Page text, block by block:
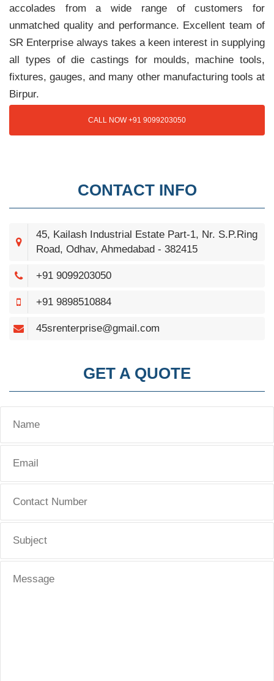
accolades from a wide range of customers for
unmatched quality and performance. Excellent team of
SR Enterprise always takes a keen interest in supplying
all types of die castings for moulds, machine tools,
fixtures, gauges, and many other manufacturing tools at
Birpur.
CALL NOW +91 9099203050
CONTACT INFO
45, Kailash Industrial Estate Part-1, Nr. S.P.Ring
Road, Odhav, Ahmedabad - 382415
+91 9099203050
+91 9898510884
45srenterprise@gmail.com
GET A QUOTE